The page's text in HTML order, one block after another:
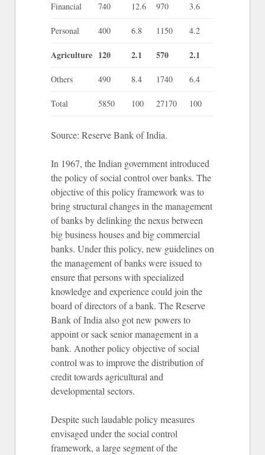
Financial 740 12.6 970 3.6
Personal 400 6.8 1150 4.2
Agriculture 120 2.1 570 2.1
Others 490 8.4 1740 6.4
Total 5850 100 27170 100
Source: Reserve Bank of India.
In 1967, the Indian government introduced
the policy of social control over banks. The
objective of this policy framework was to
bring structural changes in the management
of banks by delinking the nexus between
big business houses and big commercial
banks. Under this policy, new guidelines on
the management of banks were issued to
ensure that persons with specialized
knowledge and experience could join the
board of directors of a bank. The Reserve
Bank of India also got new powers to
appoint or sack senior management in a
bank. Another policy objective of social
control was to improve the distribution of
credit towards agricultural and
developmental sectors.
Despite such laudable policy measures
envisaged under the social control
framework, a large segment of the